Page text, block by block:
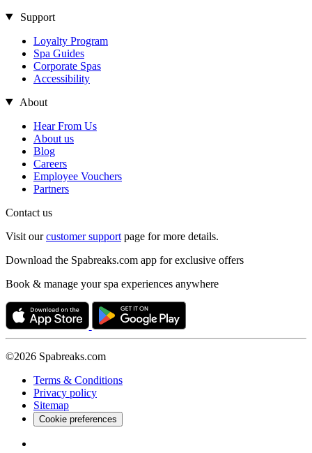
Support
Loyalty Program
Spa Guides
Corporate Spas
Accessibility
About
Hear From Us
About us
Blog
Careers
Employee Vouchers
Partners
Contact us
Visit ourcustomer support page for more details.
Download the Spabreaks.com app for exclusive offers
Book & manage your spa experiences anywhere
©2026 Spabreaks.com
Terms & Conditions
Privacy policy
Sitemap
Cookie preferences